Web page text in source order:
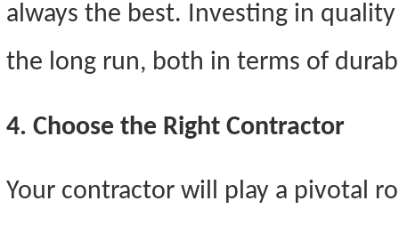
always the best. Investing in
the long run, both in terms of
4. Choose the Right Contractor
Your contractor will play a pivotal